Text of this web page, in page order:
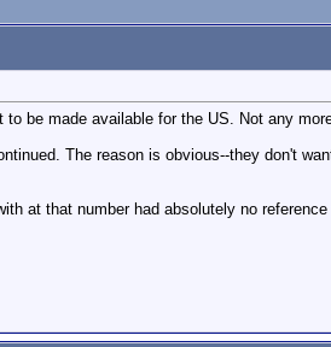
be made available for the US. Not any
The reason is obvious--they don't
at that number had absolutely no